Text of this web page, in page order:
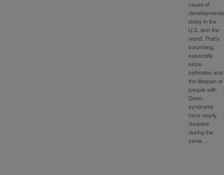
cause of
delay in the
U.S. and the
world. That’s
surprising,
especially
since
birthrates and
the lifespan of
people with
Down
syndrome
have nearly
doubled
during the
same…